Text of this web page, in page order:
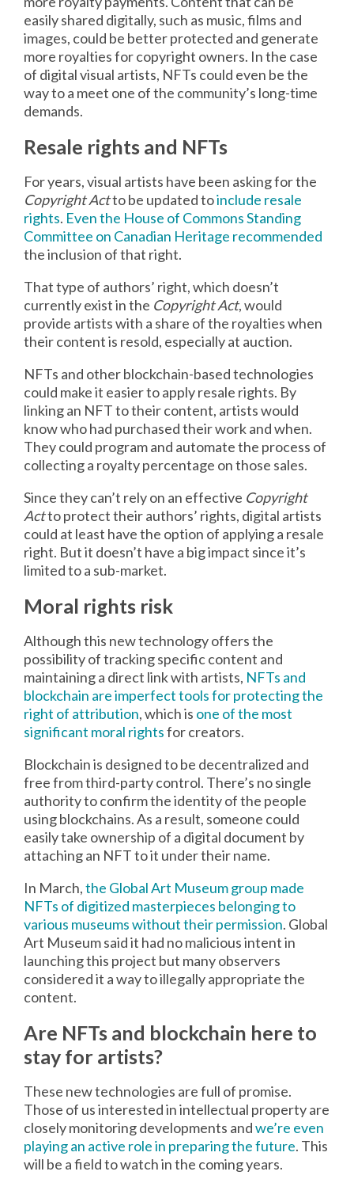
easily shared digitally, such as music, films and
images, could be better protected and generate
more royalties for copyright owners. In the case
of digital visual artists, NFTs could even be the
way to a meet one of the community’s long-time
demands.
Resale rights and NFTs
For years, visual artists have been asking for the
Copyright Actto be updated toinclude resale
rights. Even the House of Commons Standing
Committee on Canadian Heritage recommended
the inclusion of that right.
That type of authors’ right, which doesn’t
currently exist in the Copyright Act, would
provide artists with a share of the royalties when
their content is resold, especially at auction.
NFTs and other blockchain-based technologies
could make it easier to apply resale rights. By
linking an NFT to their content, artists would
know who had purchased their work and when.
They could program and automate the process of
collecting a royalty percentage on those sales.
Since they can’t rely on an effective Copyright
Actto protect their authors’ rights, digital artists
could at least have the option of applying a resale
right. But it doesn’t have a big impact since it’s
limited to a sub-market.
Moral rights risk
Although this new technology offers the
possibility of tracking specific content and
maintaining a direct link with artists, NFTs and
blockchain are imperfect tools for protecting the
right of attribution, which is one of the most
significant moral rightsfor creators.
Blockchain is designed to be decentralized and
free from third-party control. There’s no single
authority to confirm the identity of the people
using blockchains. As a result, someone could
easily take ownership of a digital document by
attaching an NFT to it under their name.
In March,the Global Art Museum group made
NFTs of digitized masterpieces belonging to
various museums without their permission. Global
Art Museum said it had no malicious intent in
launching this project but many observers
considered it a way to illegally appropriate the
content.
Are NFTs and blockchain here to
stay for artists?
These new technologies are full of promise.
Those of us interested in intellectual property are
closely monitoring developments andwe’re even
playing an active role in preparing the future. This
will be a field to watch in the coming years.